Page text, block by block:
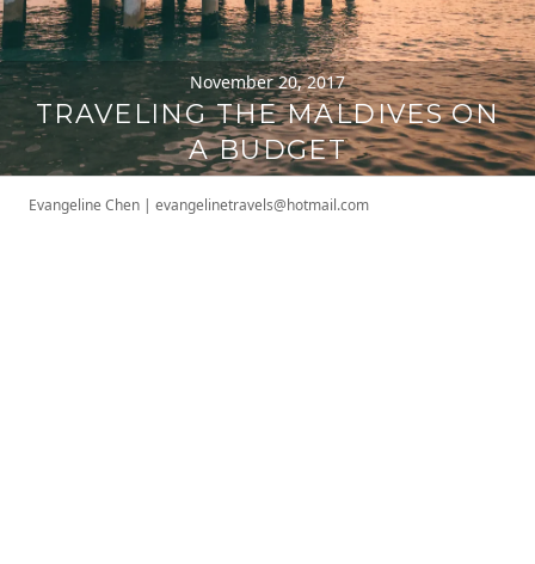
November 20, 2017
TRAVELING THE MALDIVES ON
A BUDGET
Evangeline Chen | evangelinetravels@hotmail.com